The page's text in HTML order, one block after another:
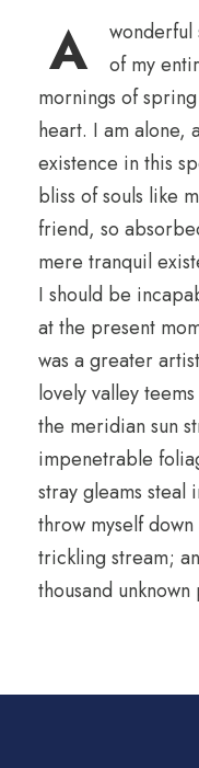
A
wonderful
of my
mornings of
heart. I am alone,
existence in this
bliss of souls like
friend, so
mere tranquil
I should be
at the present
was a greater
lovely valley
the meridian sun
impenetrable
stray gleams steal
throw myself
trickling stream;
thousand